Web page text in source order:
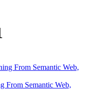
From Semantic Web,